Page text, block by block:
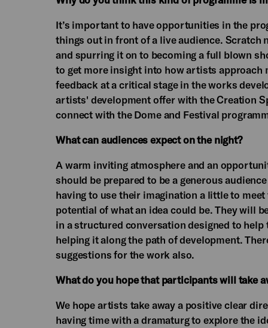
It’s important to have opportunities in the
things out in front of a live audience. Scratch
and spurring it on to becoming a full blown
to get more insight into how artists approach
feedback at a critical stage in the works
artists' development offer with the Creation
connect with the Dome and Festival
What can audiences expect on the night?
A warm inviting atmosphere and an
should be prepared to be a generous
having to use their imagination a little to
potential of what an idea could be. They will
in a structured conversation designed to
helping it along the path of development.
suggestions for the work also.
What do you hope that participants will take
We hope artists take away a positive clear
having time with a dramaturg to explore the